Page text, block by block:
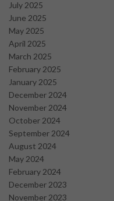
July 2025
June 2025
May 2025
April 2025
March 2025
February 2025
January 2025
December 2024
November 2024
October 2024
September 2024
August 2024
May 2024
February 2024
December 2023
November 2023